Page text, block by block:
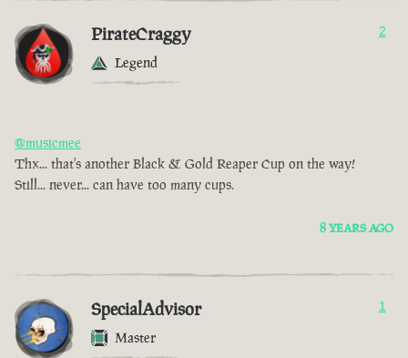
PirateCraggy
Legend
2
@musicmee
Thx... that's another Black & Gold Reaper Cup on the way!
Still... never... can have too many cups.
8 YEARS AGO
SpecialAdvisor
Master
1